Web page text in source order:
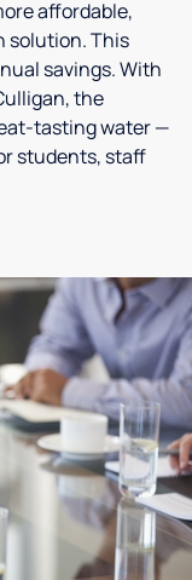
affordable,
solution. This
savings. With
the
tasting water —
students, staff